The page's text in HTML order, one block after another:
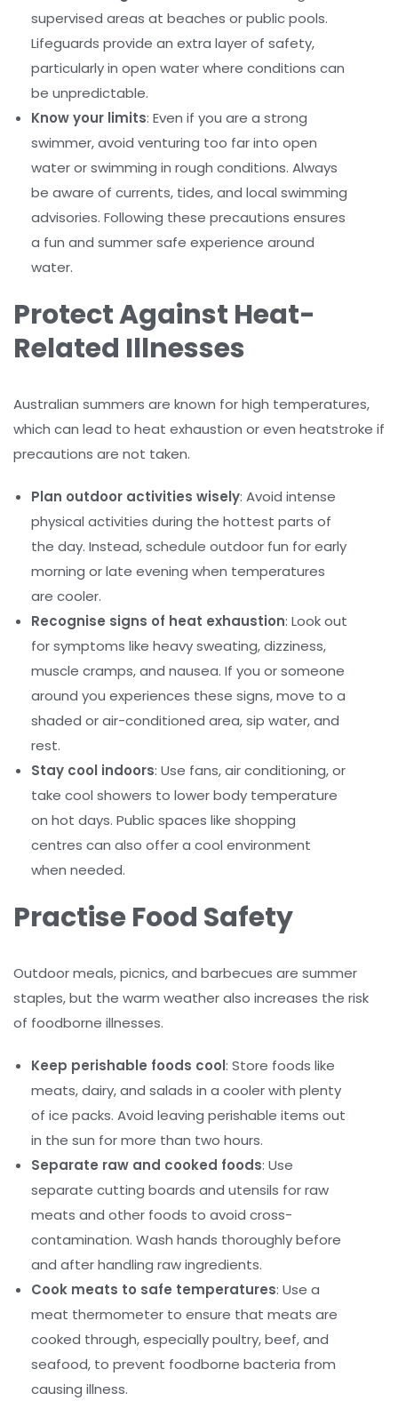
supervised areas at beaches or public pools.
Lifeguards provide an extra layer of safety,
particularly in open water where conditions can
be unpredictable.
Know your limits: Even if you are a strong
swimmer, avoid venturing too far into open
water or swimming in rough conditions. Always
be aware of currents, tides, and local swimming
advisories. Following these precautions ensures
a fun and summer safe experience around
water.
Protect Against Heat-
Related Illnesses
Australian summers are known for high temperatures,
which can lead to heat exhaustion or even heatstroke if
precautions are not taken.
Plan outdoor activities wisely: Avoid intense
physical activities during the hottest parts of
the day. Instead, schedule outdoor fun for early
morning or late evening when temperatures
are cooler.
Recognise signs of heat exhaustion: Look out
for symptoms like heavy sweating, dizziness,
muscle cramps, and nausea. If you or someone
around you experiences these signs, move to a
shaded or air-conditioned area, sip water, and
rest.
Stay cool indoors: Use fans, air conditioning, or
take cool showers to lower body temperature
on hot days. Public spaces like shopping
centres can also offer a cool environment
when needed.
Practise Food Safety
Outdoor meals, picnics, and barbecues are summer
staples, but the warm weather also increases the risk
of foodborne illnesses.
Keep perishable foods cool: Store foods like
meats, dairy, and salads in a cooler with plenty
of ice packs. Avoid leaving perishable items out
in the sun for more than two hours.
Separate raw and cooked foods: Use
separate cutting boards and utensils for raw
meats and other foods to avoid cross-
contamination. Wash hands thoroughly before
and after handling raw ingredients.
Cook meats to safe temperatures: Use a
meat thermometer to ensure that meats are
cooked through, especially poultry, beef, and
seafood, to prevent foodborne bacteria from
causing illness.